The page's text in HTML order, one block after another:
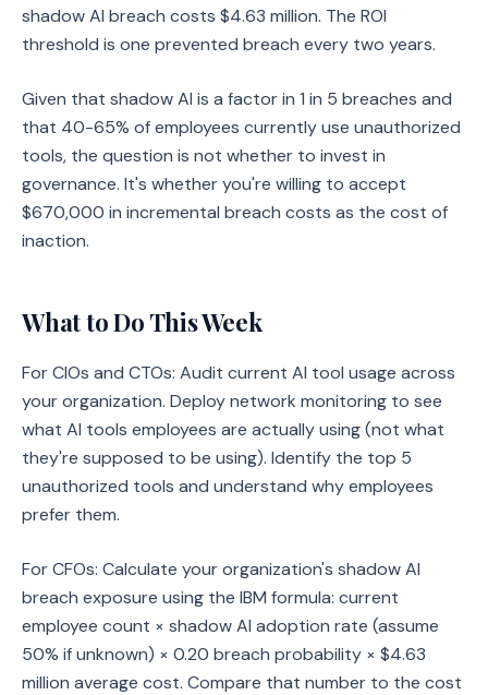
shadow AI breach costs $4.63 million. The ROI
threshold is one prevented breach every two years.
Given that shadow AI is a factor in 1 in 5 breaches and
that 40-65% of employees currently use unauthorized
tools, the question is not whether to invest in
governance. It's whether you're willing to accept
$670,000 in incremental breach costs as the cost of
inaction.
What to Do This Week
For CIOs and CTOs: Audit current AI tool usage across
your organization. Deploy network monitoring to see
what AI tools employees are actually using (not what
they're supposed to be using). Identify the top 5
unauthorized tools and understand why employees
prefer them.
For CFOs: Calculate your organization's shadow AI
breach exposure using the IBM formula: current
employee count × shadow AI adoption rate (assume
50% if unknown) × 0.20 breach probability × $4.63
million average cost. Compare that number to the cost